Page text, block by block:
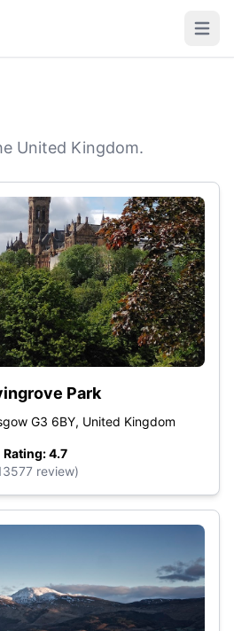
Open
United Kingdom.
Park
G3 6BY, United Kingdom
Rating: 4.7
review)